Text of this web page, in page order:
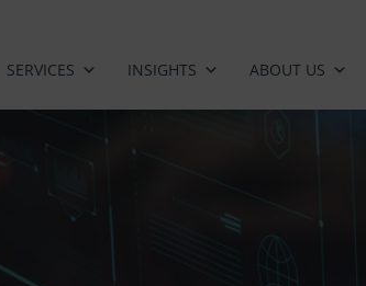
SERVICES INSIGHTS ABOUT US